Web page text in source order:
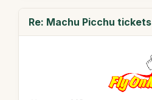
Re: Machu Picchu tickets